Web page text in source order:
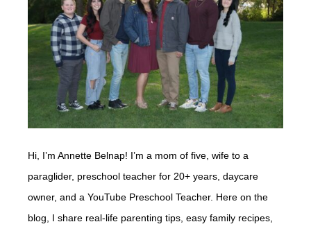
Hi, I’m Annette Belnap! I’m a mom of five, wife to a
paraglider, preschool teacher for 20+ years, daycare
owner, and a YouTube Preschool Teacher. Here on the
blog, I share real-life parenting tips, easy family recipes,